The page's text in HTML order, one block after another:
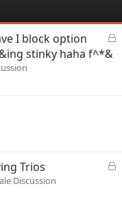
L
I block option
stinky haha f^*&
L
Trios
Discussion